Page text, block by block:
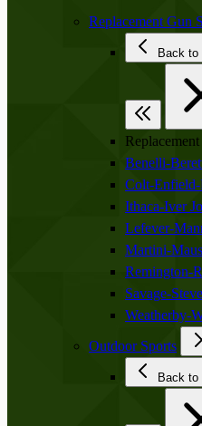
Replacement Gun
Benelli-
Colt-Enfield-
Ithaca-Iver
Lefever-
Martini-
Remington-
Savage-
Weatherby-
Outdoor Sports